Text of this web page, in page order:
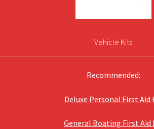
Vehicle Kits
Recommended:
Deluxe Personal First Aid
General Boating First Aid